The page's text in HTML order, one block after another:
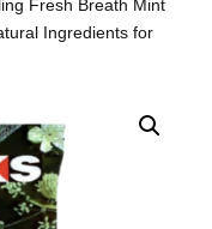
Fresh Breath Mint
Ingredients for